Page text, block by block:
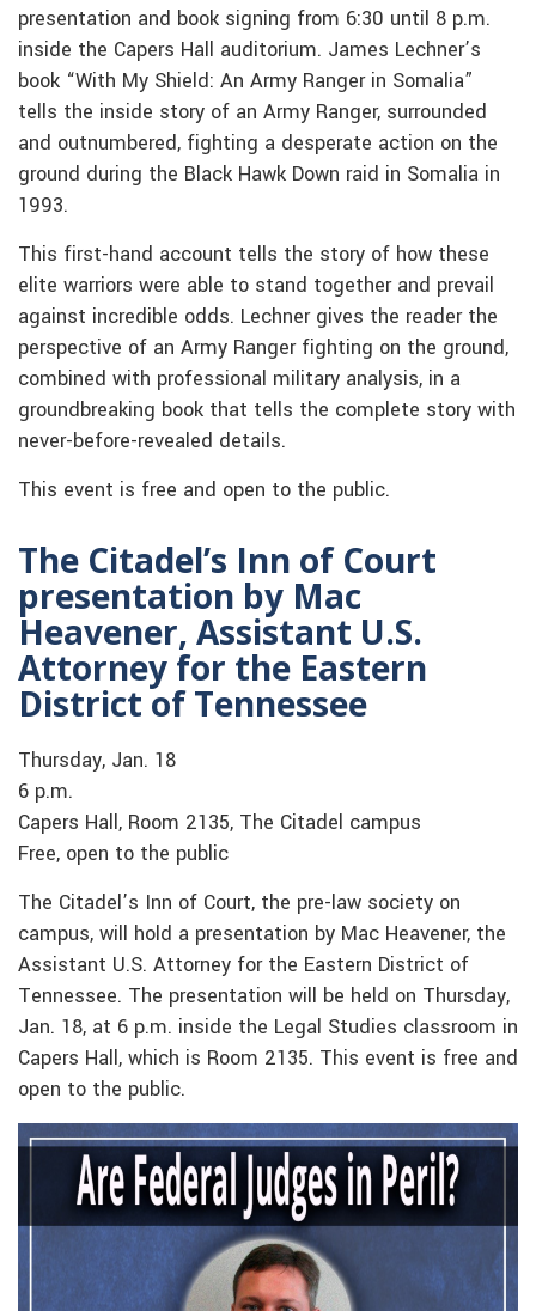
presentation and book signing from 6:30 until 8 p.m.
inside the Capers Hall auditorium. James Lechner’s
book “With My Shield: An Army Ranger in Somalia”
tells the inside story of an Army Ranger, surrounded
and outnumbered, fighting a desperate action on the
ground during the Black Hawk Down raid in Somalia in
1993.
This first-hand account tells the story of how these
elite warriors were able to stand together and prevail
against incredible odds. Lechner gives the reader the
perspective of an Army Ranger fighting on the ground,
combined with professional military analysis, in a
groundbreaking book that tells the complete story with
never-before-revealed details.
This event is free and open to the public.
The Citadel’s Inn of Court
presentation by Mac
Heavener, Assistant U.S.
Attorney for the Eastern
District of Tennessee
Thursday, Jan. 18
6 p.m.
Capers Hall, Room 2135, The Citadel campus
Free, open to the public
The Citadel’s Inn of Court, the pre-law society on
campus, will hold a presentation by Mac Heavener, the
Assistant U.S. Attorney for the Eastern District of
Tennessee. The presentation will be held on Thursday,
Jan. 18, at 6 p.m. inside the Legal Studies classroom in
Capers Hall, which is Room 2135. This event is free and
open to the public.